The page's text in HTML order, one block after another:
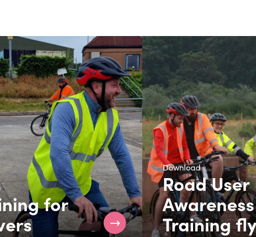
for
Download
Road User
Awareness
Training